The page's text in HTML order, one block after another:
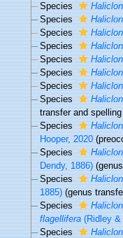
Species
Species
Species
Species
Species
Species
Species
Species
transfer and
Species
Hooper, 2020
Species
Dendy, 1886)
Species
1885) (genus
Species
flagellifera(Ridley &
Species